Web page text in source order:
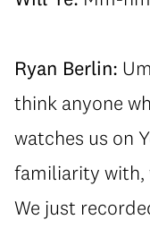
Ryan Berlin:
think anyone
watches us on
familiarity with,
We just